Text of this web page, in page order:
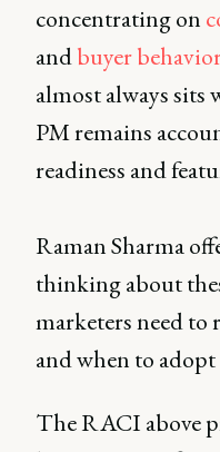
concentrating on
andbuyer
almost always
PM remains
readiness and
Raman Sharma
thinking about
marketers need to
and when to
The RACI above